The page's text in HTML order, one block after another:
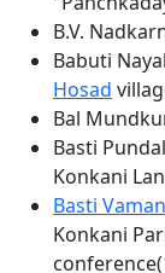
B.V.
Babuti
Hosad
Bal
Basti
Konkani
Basti
Konkani